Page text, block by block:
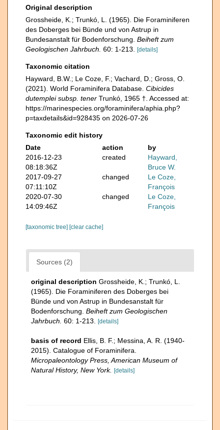
Original description
Grossheide, K.; Trunkó, L. (1965). Die Foraminiferen
des Doberges bei Bünde und von Astrup in
Bundesanstalt für Bodenforschung. Beiheft zum
Geologischen Jahrbuch. 60: 1-213. [details]
Taxonomic citation
Hayward, B.W.; Le Coze, F.; Vachard, D.; Gross, O.
(2021). World Foraminifera Database. Cibicides
dutemplei subsp. tener Trunkó, 1965 †. Accessed at:
https://marinespecies.org/foraminifera/aphia.php?
p=taxdetails&id=928435 on 2026-07-26
Taxonomic edit history
Date
action
by
2016-12-23
08:18:36Z
created
Hayward,
Bruce W.
2017-09-27
07:11:10Z
changed
Le Coze,
François
2020-07-30
14:09:46Z
changed
Le Coze,
François
[taxonomic tree] [clear cache]
Sources (2)
original description Grossheide, K.; Trunkó, L.
(1965). Die Foraminiferen des Doberges bei
Bünde und von Astrup in Bundesanstalt für
Bodenforschung. Beiheft zum Geologischen
Jahrbuch. 60: 1-213. [details]
basis of record Ellis, B. F.; Messina, A. R. (1940-
2015). Catalogue of Foraminifera.
Micropaleontology Press, American Museum of
Natural History, New York.
[details]